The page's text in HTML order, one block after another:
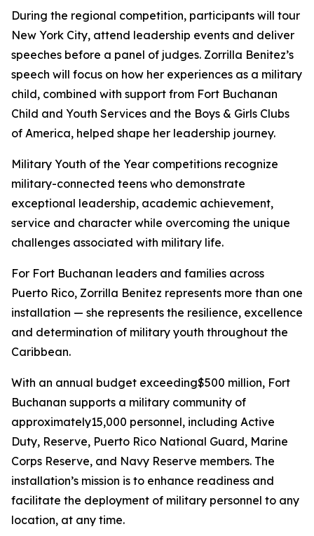
During the regional competition, participants will tour
New York City, attend leadership events and deliver
speeches before a panel of judges. Zorrilla Benitez’s
speech will focus on how her experiences as a military
child, combined with support from Fort Buchanan
Child and Youth Services and the Boys & Girls Clubs
of America, helped shape her leadership journey.
Military Youth of the Year competitions recognize
military-connected teens who demonstrate
exceptional leadership, academic achievement,
service and character while overcoming the unique
challenges associated with military life.
For Fort Buchanan leaders and families across
Puerto Rico, Zorrilla Benitez represents more than one
installation — she represents the resilience, excellence
and determination of military youth throughout the
Caribbean.
With an annual budget exceeding$500 million, Fort
Buchanan supports a military community of
approximately15,000 personnel, including Active
Duty, Reserve, Puerto Rico National Guard, Marine
Corps Reserve, and Navy Reserve members. The
installation’s mission is to enhance readiness and
facilitate the deployment of military personnel to any
location, at any time.